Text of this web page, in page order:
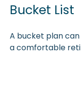
Bucket List
A bucket plan
a comfortable